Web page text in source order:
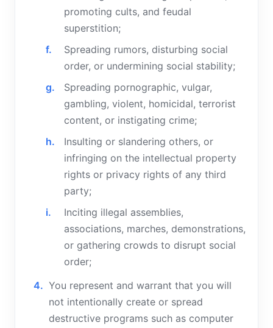
promoting cults, and feudal
superstition;
Spreading rumors, disturbing social
order, or undermining social stability;
Spreading pornographic, vulgar,
gambling, violent, homicidal, terrorist
content, or instigating crime;
Insulting or slandering others, or
infringing on the intellectual property
rights or privacy rights of any third
party;
Inciting illegal assemblies,
associations, marches, demonstrations,
or gathering crowds to disrupt social
order;
You represent and warrant that you will
not intentionally create or spread
destructive programs such as computer